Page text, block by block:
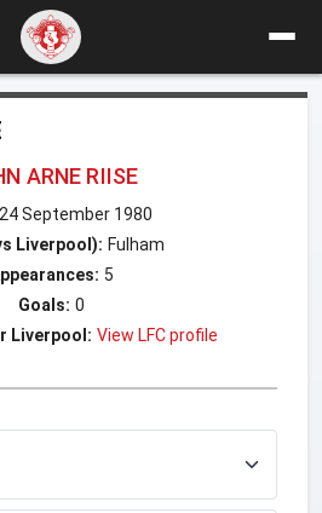
ARNE RIISE
24 September 1980
Liverpool): Fulham
5
Goals: 0
Liverpool: View LFC profile